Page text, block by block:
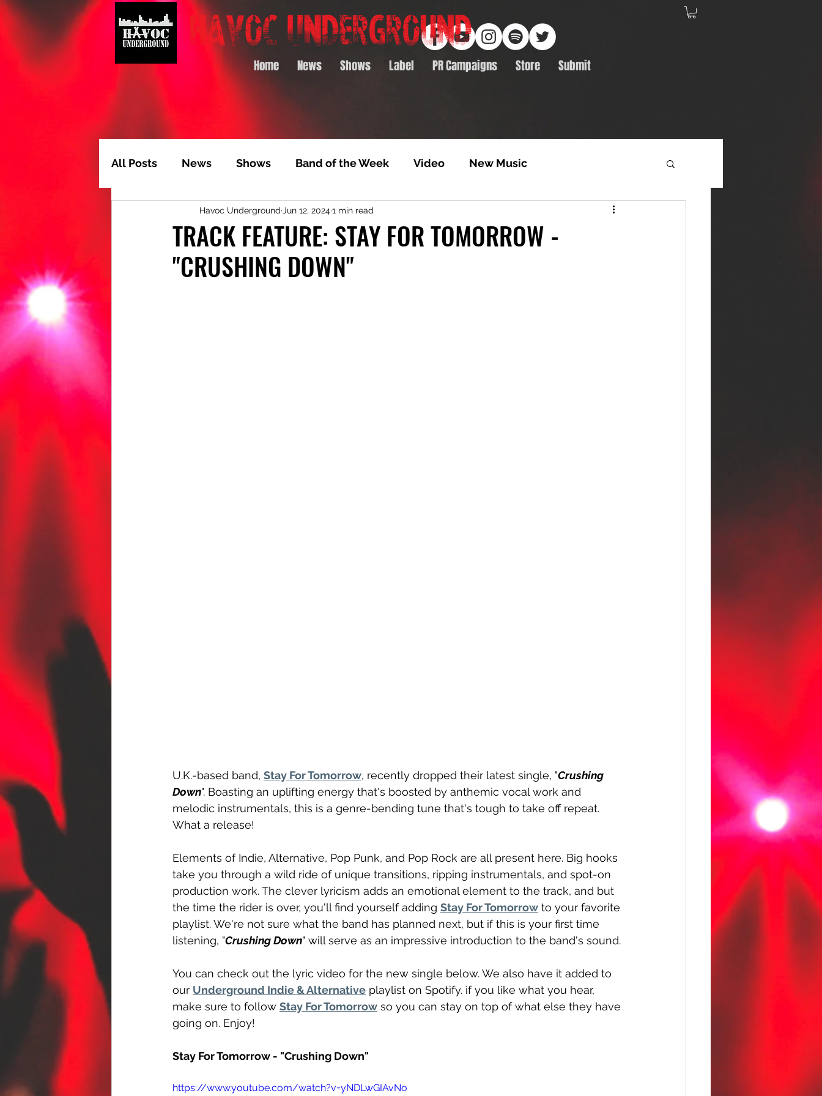
Home News Shows Label PR Campaigns Store Submit
All Posts News Shows Band of the Week Video New Music
Album of the Month Track Feature Video Premiere Album Feature
Video Feature Track Premiere Album Premiere
TRACK FEATURE: STAY FOR TOMORROW -
"CRUSHING DOWN"
Havoc Underground Jun 12, 20241 min read
U.K.-based band, Stay For Tomorrow, recently dropped their latest single, "Crushing
Down". Boasting an uplifting energy that's boosted by anthemic vocal work and
melodic instrumentals, this is a genre-bending tune that's tough to take off repeat.
What a release!
Elements of Indie, Alternative, Pop Punk, and Pop Rock are all present here. Big hooks
take you through a wild ride of unique transitions, ripping instrumentals, and spot-on
production work. The clever lyricism adds an emotional element to the track, and but
the time the rider is over, you'll find yourself adding Stay For Tomorrow to your favorite
playlist. We're not sure what the band has planned next, but if this is your first time
listening, "Crushing Down" will serve as an impressive introduction to the band's sound.
You can check out the lyric video for the new single below. We also have it added to
our Underground Indie & Alternative playlist on Spotify. if you like what you hear,
make sure to follow Stay For Tomorrow so you can stay on top of what else they have
going on. Enjoy!
Stay For Tomorrow - "Crushing Down"
https://www.youtube.com/watch?v=yNDLwGIAvNo